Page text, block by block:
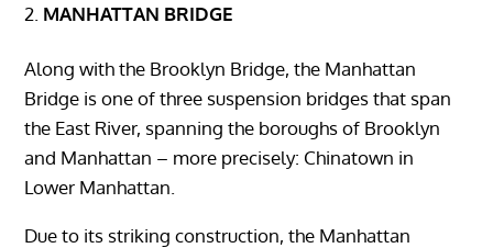
MANHATTAN BRIDGE
Along with the Brooklyn Bridge, the Manhattan
Bridge is one of three suspension bridges that span
the East River, spanning the boroughs of Brooklyn
and Manhattan – more precisely: Chinatown in
Lower Manhattan.
Due to its striking construction, the Manhattan